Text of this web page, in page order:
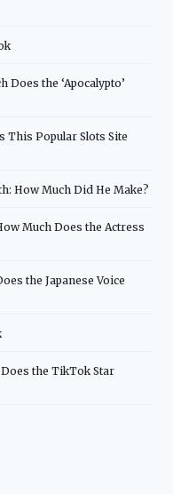
Does the ‘Apocalypto’
This Popular Slots Site
How Much Did He Make?
Much Does the Actress
the Japanese Voice
the TikTok Star